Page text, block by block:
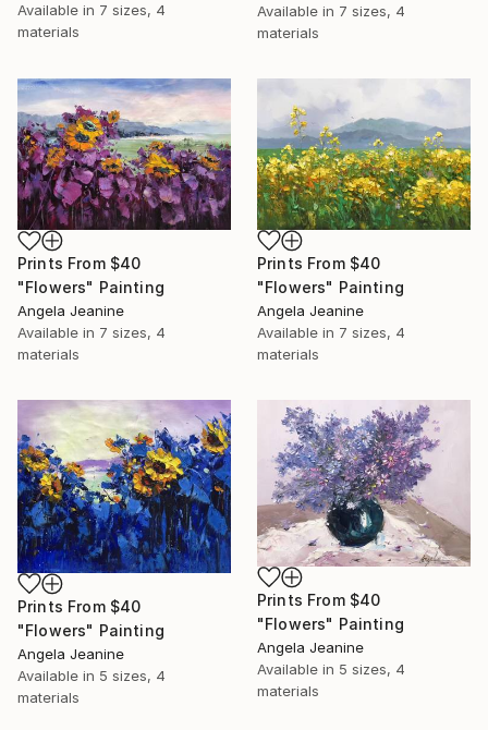
Available in 7 sizes, 4
materials
Available in 7 sizes, 4
materials
Prints From $40
"Flowers" Painting
Angela Jeanine
Available in 7 sizes, 4
materials
Prints From $40
"Flowers" Painting
Angela Jeanine
Available in 7 sizes, 4
materials
Prints From $40
"Flowers" Painting
Angela Jeanine
Available in 5 sizes, 4
materials
Prints From $40
"Flowers" Painting
Angela Jeanine
Available in 5 sizes, 4
materials